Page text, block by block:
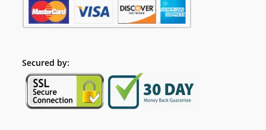
Secured by: